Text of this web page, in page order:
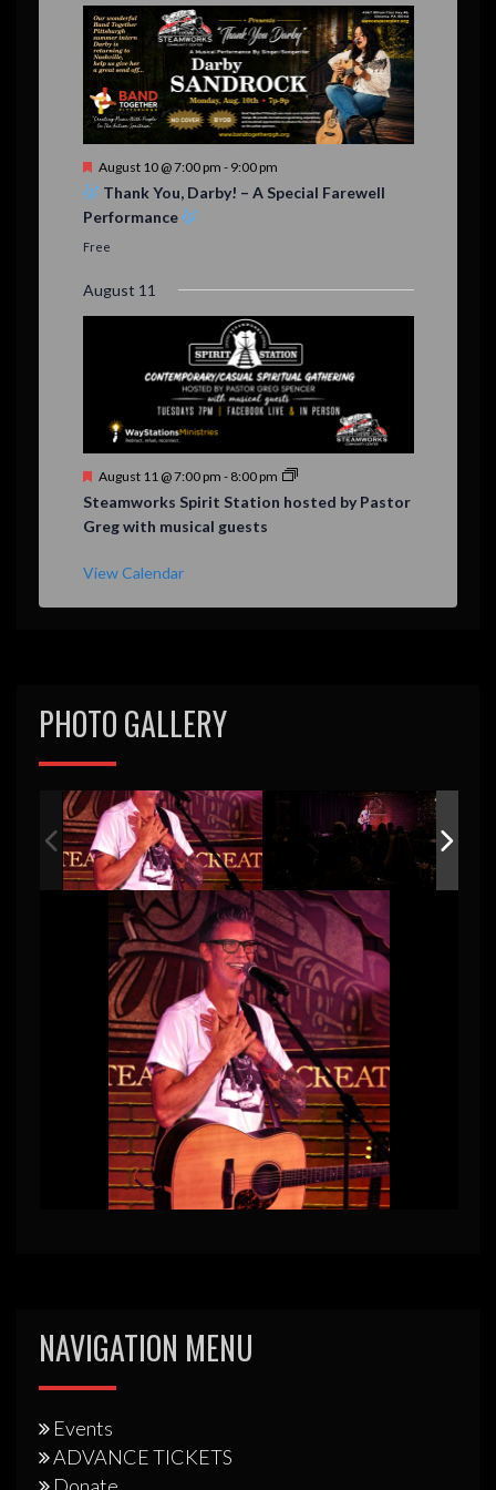
F
t
r
d
August 10 @ 7:00 pm - 9:00 pm
Thank You, Darby! – A Special Farewell
Performance
Free
August 11
F
a
t
e
August 11 @ 7:00 pm - 8:00 pm
Steamworks Spirit Station hosted by Pastor
Greg with musical guests
View Calendar
PHOTO GALLERY
NAVIGATION MENU
Events
ADVANCE TICKETS